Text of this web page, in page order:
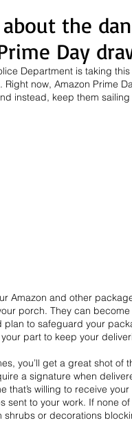
the
Day
Department is taking
now, Amazon Prime
instead, keep them
Amazon and other
porch. They can
to safeguard your
part to keep your
you’ll get a great shot of
a signature when
that’s willing to receive
to your work. If none
or decorations